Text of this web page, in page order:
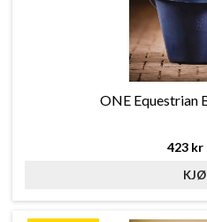
ONE Equestrian
423 kr